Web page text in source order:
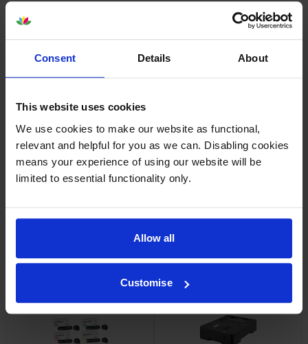
Consent Details About
This website uses cookies
We use cookies to make our website as functional,
relevant and helpful for you as we can. Disabling cookies
means your experience of using our website will be
limited to essential functionality only.
Allow all
Customise
Cartridge
£100.06 inc VAT
£90.61
inc VAT
Kyocera TK-5370M Magenta
£100.80 inc VAT
Kyocera TK-5370Y Yellow
£101.72 inc VAT